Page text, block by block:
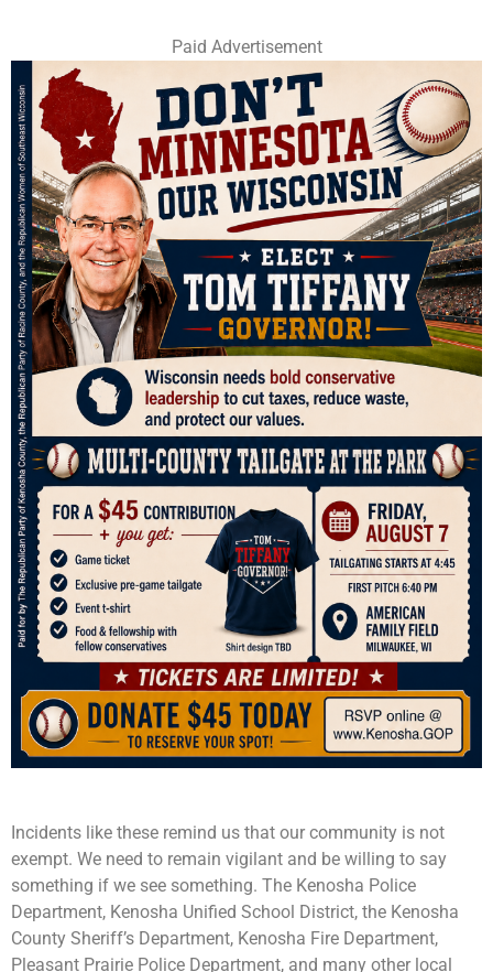
Paid Advertisement
Incidents like these remind us that our community is not
exempt. We need to remain vigilant and be willing to say
something if we see something. The Kenosha Police
Department, Kenosha Unified School District, the Kenosha
County Sheriff’s Department, Kenosha Fire Department,
Pleasant Prairie Police Department, and many other local